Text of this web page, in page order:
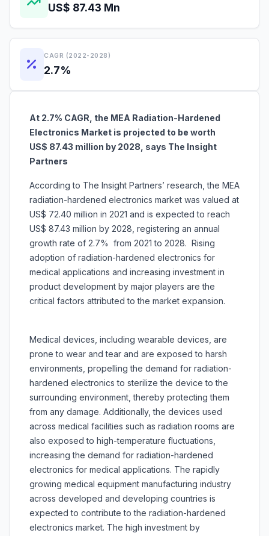
US$ 87.43 Mn
CAGR (2022-2028)
2.7%
At 2.7% CAGR, the MEA Radiation-Hardened
Electronics Market is projected to be worth
US$ 87.43 million by 2028, says The Insight
Partners
According to The Insight Partners’ research, the MEA
radiation-hardened electronics market was valued at
US$ 72.40 million in 2021 and is expected to reach
US$ 87.43 million by 2028, registering an annual
growth rate of 2.7% from 2021 to 2028. Rising
adoption of radiation-hardened electronics for
medical applications and increasing investment in
product development by major players are the
critical factors attributed to the market expansion.
Medical devices, including wearable devices, are
prone to wear and tear and are exposed to harsh
environments, propelling the demand for radiation-
hardened electronics to sterilize the device to the
surrounding environment, thereby protecting them
from any damage. Additionally, the devices used
across medical facilities such as radiation rooms are
also exposed to high-temperature fluctuations,
increasing the demand for radiation-hardened
electronics for medical applications. The rapidly
growing medical equipment manufacturing industry
across developed and developing countries is
expected to contribute to the radiation-hardened
electronics market. The high investment by